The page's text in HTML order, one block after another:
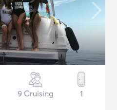
9 Cruising 1